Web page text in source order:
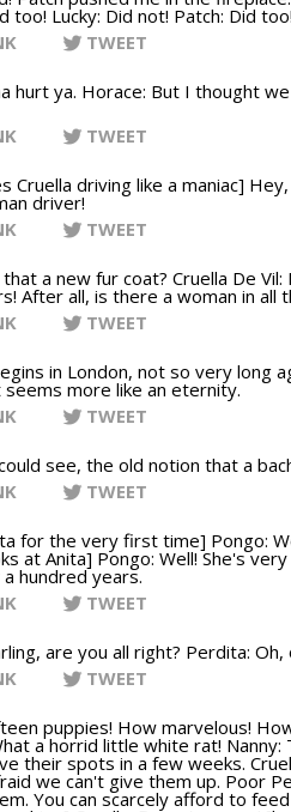
too! Lucky: Did not! Patch: Did
TWEET
hurt ya. Horace: But I thought
TWEET
Cruella driving like a maniac]
driver!
TWEET
that a new fur coat? Cruella De
After all, is there a woman in
TWEET
in London, not so very long
more like an eternity.
TWEET
see, the old notion that a
TWEET
for the very first time] Pongo:
at Anita] Pongo: Well! She's
hundred years.
TWEET
are you all right? Perdita:
TWEET
puppies! How marvelous!
a horrid little white rat!
their spots in a few weeks.
we can't give them up. Poor
You can scarcely afford to